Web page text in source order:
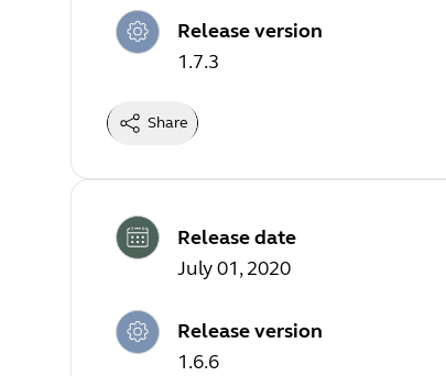
Release version
1.7.3
Share
Release date
July 01, 2020
Release version
1.6.6